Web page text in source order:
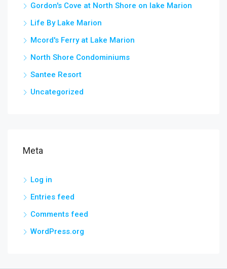
Gordon's Cove at North Shore on lake Marion
Life By Lake Marion
Mcord's Ferry at Lake Marion
North Shore Condominiums
Santee Resort
Uncategorized
Meta
Log in
Entries feed
Comments feed
WordPress.org